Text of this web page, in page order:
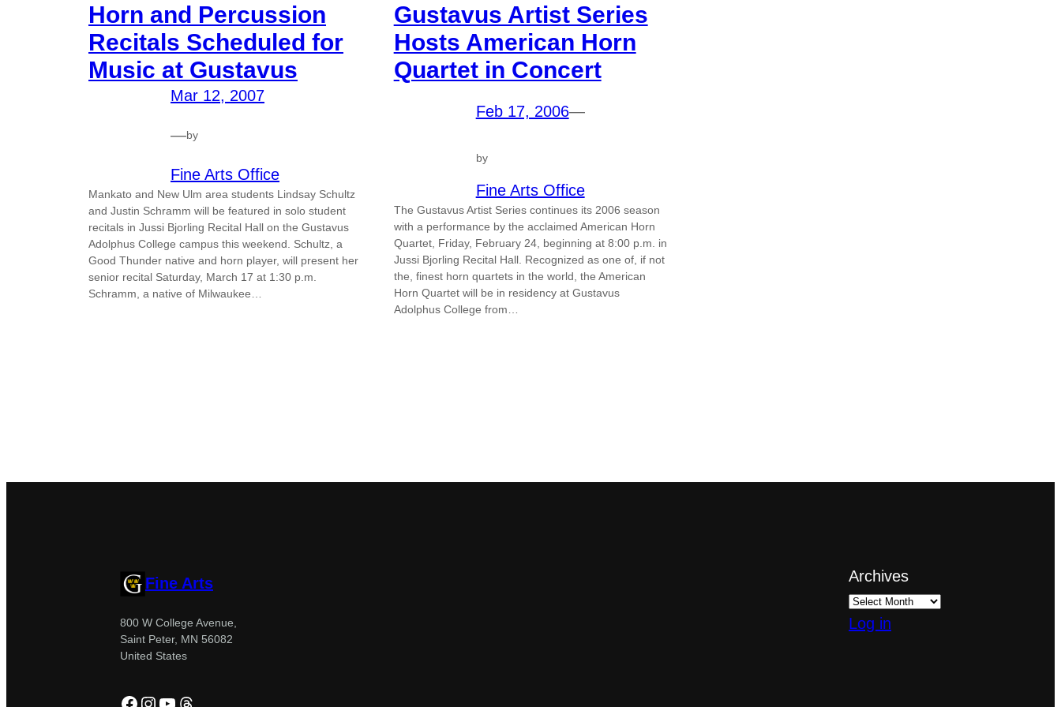
Horn and Percussion
Recitals Scheduled for
Music at Gustavus
Mar 12, 2007
—by
Fine Arts Office
Mankato and New Ulm area students Lindsay Schultz
and Justin Schramm will be featured in solo student
recitals in Jussi Bjorling Recital Hall on the Gustavus
Adolphus College campus this weekend. Schultz, a
Good Thunder native and horn player, will present her
senior recital Saturday, March 17 at 1:30 p.m.
Schramm, a native of Milwaukee…
Gustavus Artist Series
Hosts American Horn
Quartet in Concert
Feb 17, 2006—
by
Fine Arts Office
The Gustavus Artist Series continues its 2006 season
with a performance by the acclaimed American Horn
Quartet, Friday, February 24, beginning at 8:00 p.m. in
Jussi Bjorling Recital Hall. Recognized as one of, if not
the, finest horn quartets in the world, the American
Horn Quartet will be in residency at Gustavus
Adolphus College from…
Fine Arts
800 W College Avenue,
Saint Peter, MN 56082
United States
Facebook
Instagram
YouTube
Threads
Archives
Log in